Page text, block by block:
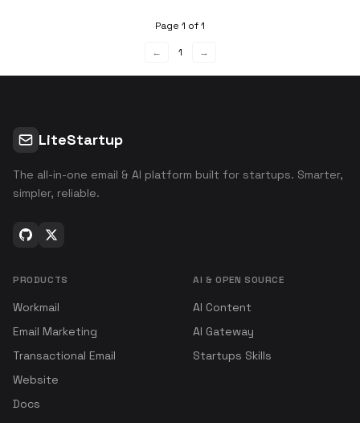
Page 1 of 1
← 1 →
LiteStartup
The all-in-one email & AI platform built for startups. Smarter,
simpler, reliable.
PRODUCTS
Workmail
Email Marketing
Transactional Email
Website
Docs
AI & OPEN SOURCE
AI Content
AI Gateway
Startups Skills